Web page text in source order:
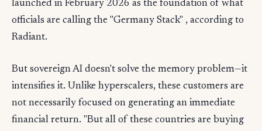
launched in February 2026 as the foundation of what
officials are calling the "Germany Stack" , according to
Radiant.
But sovereign AI doesn't solve the memory problem—it
intensifies it. Unlike hyperscalers, these customers are
not necessarily focused on generating an immediate
financial return. "But all of these countries are buying